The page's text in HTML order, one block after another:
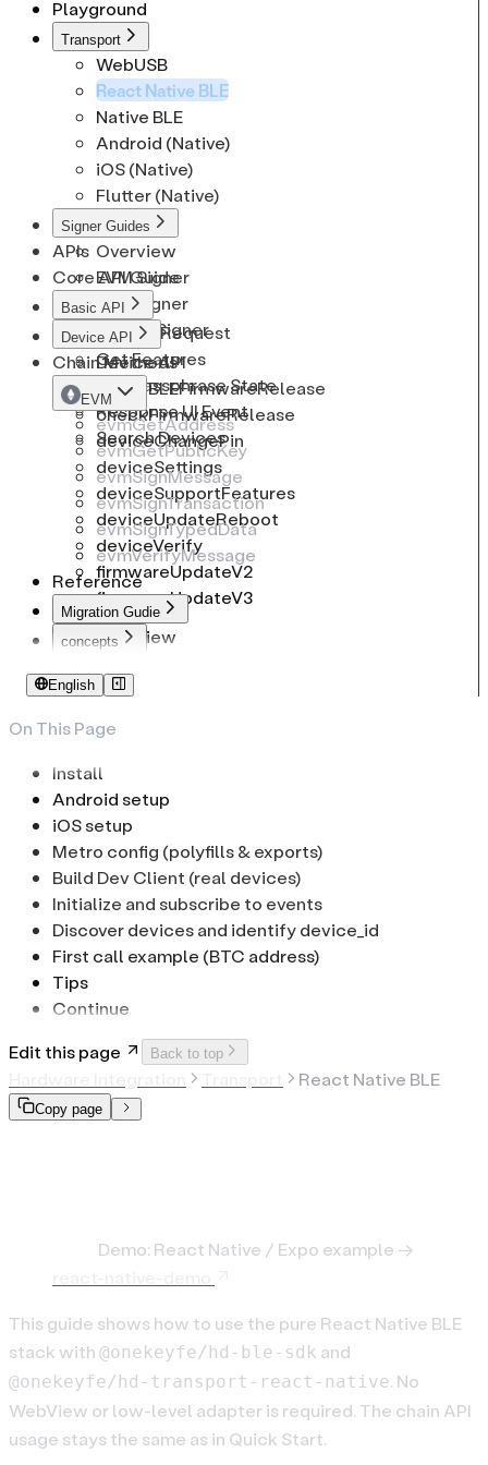
CryptoCoinInfo
CryptoKeypath
EthSignRequest
EthSignature
Solana
Tron
Playground
Transport
WebUSB
React Native BLE
Native BLE
Android (Native)
iOS (Native)
Flutter (Native)
Signer Guides
Overview
EVM Signer
BTC Signer
Solana Signer
APIs
Core API Guide
Basic API
Cancel Request
Get Features
Get Passphrase State
Response UI Event
Search Devices
Device API
Device API
checkBLEFirmwareRelease
checkFirmwareRelease
deviceChangePin
deviceSettings
deviceSupportFeatures
deviceUpdateReboot
deviceVerify
firmwareUpdateV2
firmwareUpdateV3
Chain Methods
EVM
evmGetAddress
evmGetPublicKey
evmSignMessage
evmSignTransaction
evmSignTypedData
evmVerifyMessage
Reference
Migration Gudie
Overview
To web-sdk
concepts
PIN Code
Low-Level Transport
English
On This Page
Install
Android setup
iOS setup
Metro config (polyfills & exports)
Build Dev Client (real devices)
Initialize and subscribe to events
Discover devices and identify device_id
First call example (BTC address)
Tips
Continue
Edit this page
Back to top
React Native BLE
Copy page
Demo: React Native / Expo example →
This guide shows how to use the pure React Native BLE
stack with @onekeyfe/hd-ble-sdk and
@onekeyfe/hd-transport-react-native. No
WebView or low-level adapter is required. The chain API
usage stays the same as in Quick Start.